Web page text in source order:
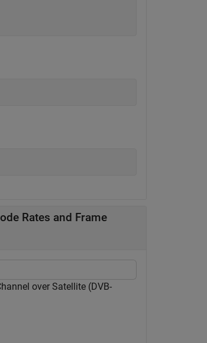
Rates and Frame
over Satellite (DVB-